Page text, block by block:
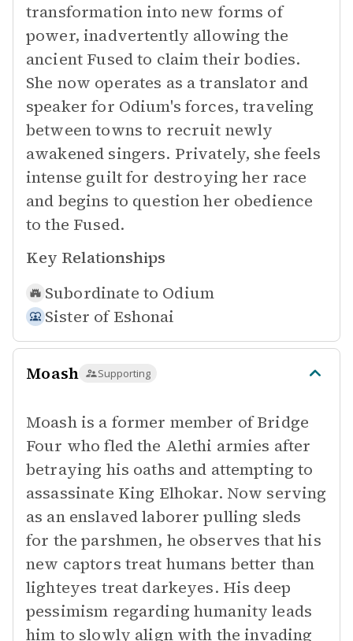
transformation into new forms of
power, inadvertently allowing the
ancient Fused to claim their bodies.
She now operates as a translator and
speaker for Odium's forces, traveling
between towns to recruit newly
awakened singers. Privately, she feels
intense guilt for destroying her race
and begins to question her obedience
to the Fused.
Key Relationships
Subordinate to Odium
Sister of Eshonai
Moash Supporting
Moash is a former member of Bridge
Four who fled the Alethi armies after
betraying his oaths and attempting to
assassinate King Elhokar. Now serving
as an enslaved laborer pulling sleds
for the parshmen, he observes that his
new captors treat humans better than
lighteyes treat darkeyes. His deep
pessimism regarding humanity leads
him to slowly align with the invading